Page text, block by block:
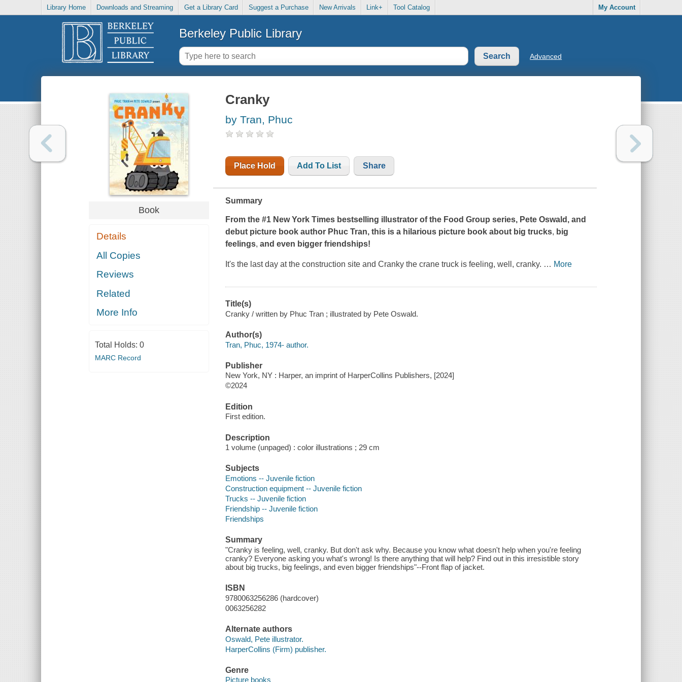
Library Home Downloads and Streaming Get a Library Card Suggest a Purchase New Arrivals Link+ Tool Catalog My Account
Berkeley Public Library
Advanced
Book
Details
All Copies
Reviews
Related
More Info
Total Holds: 0
MARC Record
Cranky
by Tran, Phuc
Place Hold Add To List Share
Summary
From the #1 New York Times bestselling illustrator of the Food Group series, Pete Oswald, and
debut picture book author Phuc Tran, this is a hilarious picture book about big trucks, big
feelings,and even bigger friendships!
It's the last day at the construction site and Cranky the crane truck is feeling, well, cranky. … More
Title(s)
Cranky / written by Phuc Tran ; illustrated by Pete Oswald.
Author(s)
Tran, Phuc, 1974- author.
Publisher
New York, NY : Harper, an imprint of HarperCollins Publishers, [2024]
©2024
Edition
First edition.
Description
1 volume (unpaged) : color illustrations ; 29 cm
Subjects
Emotions -- Juvenile fiction
Construction equipment -- Juvenile fiction
Trucks -- Juvenile fiction
Friendship -- Juvenile fiction
Friendships
Summary
"Cranky is feeling, well, cranky. But don't ask why. Because you know what doesn't help when you're feeling
cranky? Everyone asking you what's wrong! Is there anything that will help? Find out in this irresistible story
about big trucks, big feelings, and even bigger friendships"--Front flap of jacket.
ISBN
9780063256286 (hardcover)
0063256282
Alternate authors
Oswald, Pete illustrator.
HarperCollins (Firm) publisher.
Genre
Picture books